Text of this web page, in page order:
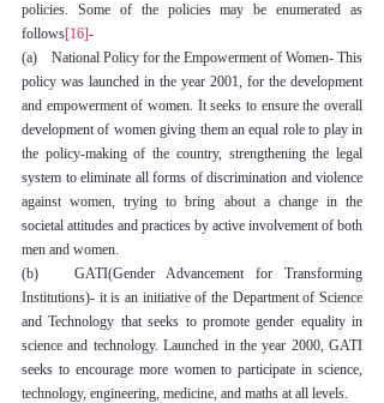
policies. Some of the policies may be enumerated as
follows[16]-
(a)    National Policy for the Empowerment of Women- This
policy was launched in the year 2001, for the development
and empowerment of women. It seeks to ensure the overall
development of women giving them an equal role to play in
the policy-making of the country, strengthening the legal
system to eliminate all forms of discrimination and violence
against women, trying to bring about a change in the
societal attitudes and practices by active involvement of both
men and women.
(b)   GATI(Gender Advancement for Transforming
Institutions)- it is an initiative of the Department of Science
and Technology that seeks to promote gender equality in
science and technology. Launched in the year 2000, GATI
seeks to encourage more women to participate in science,
technology, engineering, medicine, and maths at all levels.